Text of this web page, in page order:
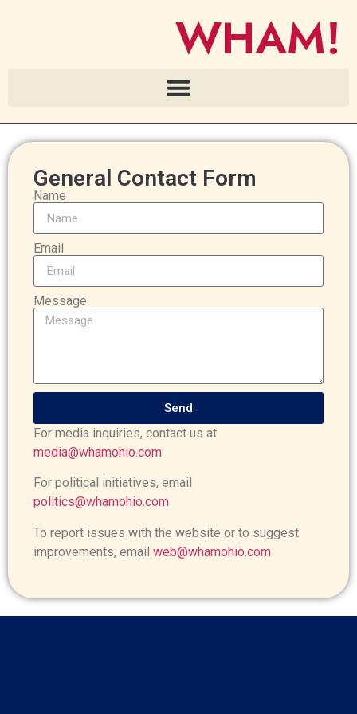
WHAM!
General Contact Form
Name
Email
Message
Send
For media inquiries, contact us at
media@whamohio.com
For political initiatives, email
politics@whamohio.com
To report issues with the website or to suggest
improvements, email web@whamohio.com